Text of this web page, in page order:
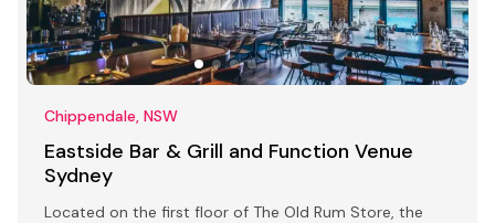
Chippendale, NSW
Eastside Bar & Grill and Function Venue
Sydney
Located on the first floor of The Old Rum Store, the